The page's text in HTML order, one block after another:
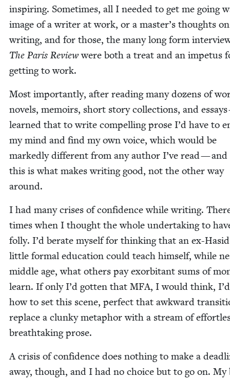
inspir­ing. Some­times, all I need­ed to get me going
image of a writer at work, or a master’s thoughts on
writ­ing, and for those, the many long form
The Paris Reviewwere both a treat and an impe­tus
get­ting to work.
Most impor­tant­ly, after read­ing many dozens of
nov­els, mem­oirs, short sto­ry col­lec­tions, and
learned that to write com­pelling prose I’d have to
my mind and find my own voice, which would be
marked­ly dif­fer­ent from any author I’ve read —
this is what makes writ­ing good, not the oth­er way
around.
I had many crises of con­fi­dence while writ­ing.
times when I thought the whole under­tak­ing to
fol­ly. I’d berate myself for think­ing that an ex-
lit­tle for­mal edu­ca­tion could teach him­self, while
mid­dle age, what oth­ers pay exor­bi­tant sums of
learn. If only I’d got­ten that MFA, I would think,
how to set this scene, per­fect that awk­ward
replace a clunky metaphor with a stream of
breath­tak­ing prose.
A cri­sis of con­fi­dence does noth­ing to make a
away, though, and I had no choice but to go on. My